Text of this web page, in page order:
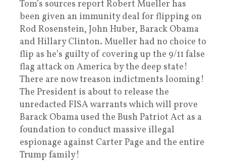
Tom’s sources report Robert Mueller has
been given an immunity deal for flipping on
Rod Rosenstein, John Huber, Barack Obama
and Hillary Clinton. Mueller had no choice to
flip as he’s guilty of covering up the 9/11 false
flag attack on America by the deep state!
There are now treason indictments looming!
The President is about to release the
unredacted FISA warrants which will prove
Barack Obama used the Bush Patriot Act as a
foundation to conduct massive illegal
espionage against Carter Page and the entire
Trump family!